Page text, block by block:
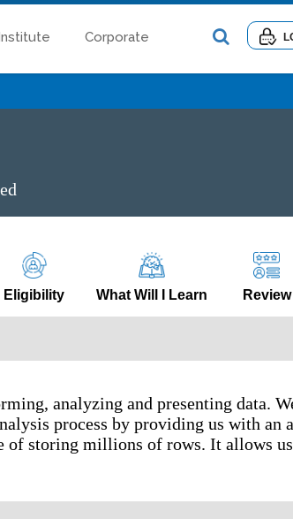
Corporate
Eligibility What Will I Learn Review
analyzing and presenting data.
process by providing us with an
of storing millions of rows. It allows